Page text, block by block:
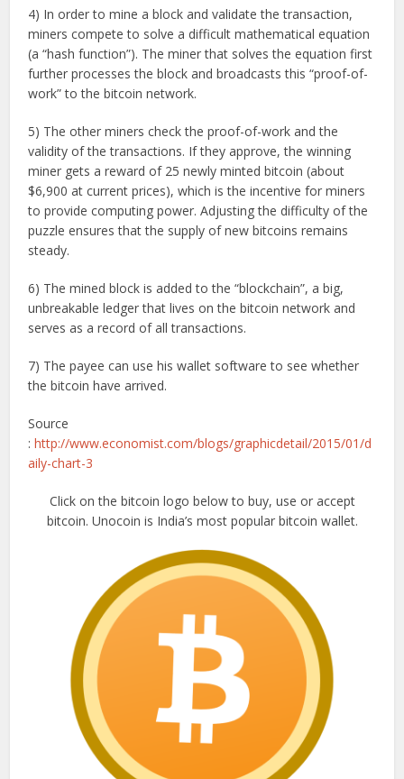
4) In order to mine a block and validate the transaction,
miners compete to solve a difficult mathematical equation
(a “hash function”). The miner that solves the equation first
further processes the block and broadcasts this “proof-of-
work” to the bitcoin network.
5) The other miners check the proof-of-work and the
validity of the transactions. If they approve, the winning
miner gets a reward of 25 newly minted bitcoin (about
$6,900 at current prices), which is the incentive for miners
to provide computing power. Adjusting the difficulty of the
puzzle ensures that the supply of new bitcoins remains
steady.
6) The mined block is added to the “blockchain”, a big,
unbreakable ledger that lives on the bitcoin network and
serves as a record of all transactions.
7) The payee can use his wallet software to see whether
the bitcoin have arrived.
Source
:http://www.economist.com/blogs/graphicdetail/2015/01/d
aily-chart-3
Click on the bitcoin logo below to buy, use or accept
bitcoin. Unocoin is India’s most popular bitcoin wallet.